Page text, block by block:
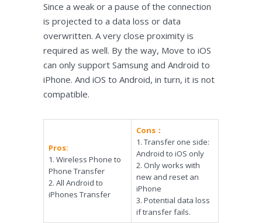
Since a weak or a pause of the connection
is projected to a data loss or data
overwritten. A very close proximity is
required as well. By the way, Move to iOS
can only support Samsung and Android to
iPhone. And iOS to Android, in turn, it is not
compatible.
Pros:
1. Wireless Phone to
Phone Transfer
2. All Android to
iPhones Transfer
Cons：
1. Transfer one side:
Android to iOS only
2. Only works with
new and reset an
iPhone
3. Potential data loss
if transfer fails.